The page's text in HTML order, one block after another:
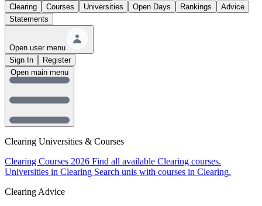
Clearing Courses Universities Open Days Rankings
Advice
Statements
Open user menu
Sign In
Register
Clearing Universities & Courses
Clearing Courses 2026 Find all available Clearing courses.
Universities in Clearing Search unis with courses in Clearing.
Clearing Advice